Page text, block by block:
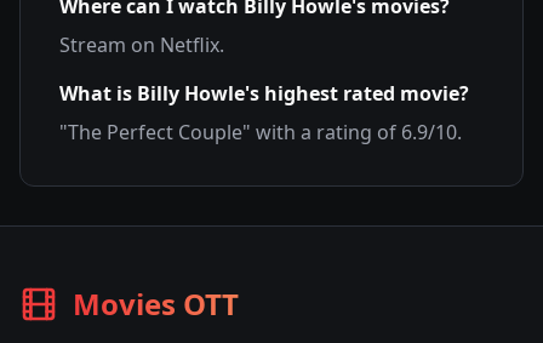
Where can I watch Billy Howle's movies?
Stream on Netflix.
What is Billy Howle's highest rated movie?
"The Perfect Couple" with a rating of 6.9/10.
Movies OTT